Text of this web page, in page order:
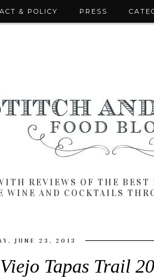
& POLICY PRESS
REVIEWS OF THE
WINE AND COCKTAILS
JUNE 23, 2013
Tapas Trail